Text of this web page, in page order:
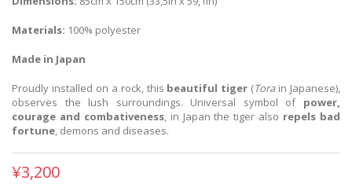
Materials: 100% polyester
Made in Japan
Proudly installed on a rock, this beautiful tiger (Torain Japanese),
observes the lush surroundings. Universal symbol of power,
courage and combativeness, in Japan the tiger also repels bad
fortune, demons and diseases.
¥3,200